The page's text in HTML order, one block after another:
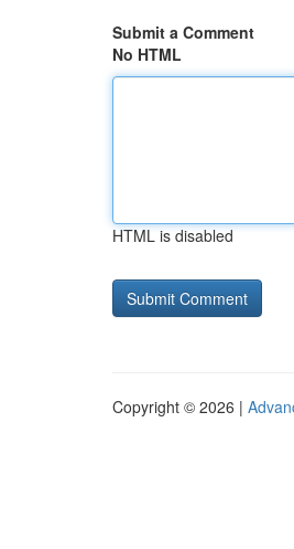
Submit a Comment
No HTML
HTML is disabled
Copyright © 2026 |